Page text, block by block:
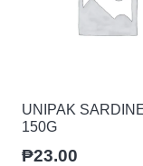
UNIPAK
150G
₱23.00